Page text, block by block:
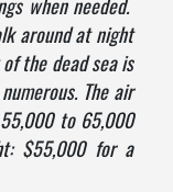
around at night
the dead sea is
The air
to 65,000
$55,000 for a